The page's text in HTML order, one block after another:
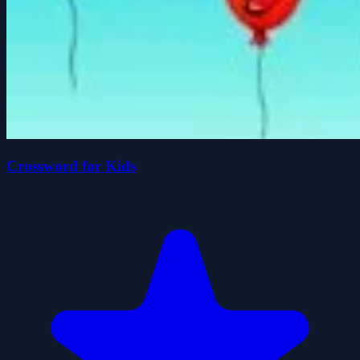
Crossword for Kids